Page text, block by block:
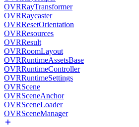
OVRRayTransformer
OVRRaycaster
OVRResetOrientation
OVRResources
OVRResult
OVRRoomLayout
OVRRuntimeAssetsBase
OVRRuntimeController
OVRRuntimeSettings
OVRScene
OVRSceneAnchor
OVRSceneLoader
OVRSceneManager